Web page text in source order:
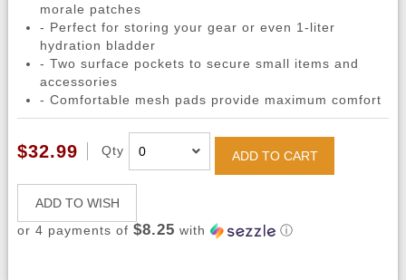
morale patches
- Perfect for storing your gear or even 1-liter
hydration bladder
- Two surface pockets to secure small items and
accessories
- Comfortable mesh pads provide maximum comfort
$32.99 Qty ADD TO CART
ADD TO WISH
or 4 payments of $8.25 with ⓘ